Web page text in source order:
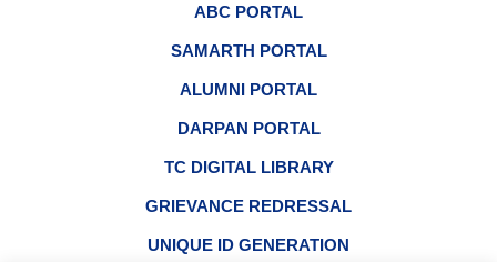
ABC PORTAL
SAMARTH PORTAL
ALUMNI PORTAL
DARPAN PORTAL
TC DIGITAL LIBRARY
GRIEVANCE REDRESSAL
UNIQUE ID GENERATION